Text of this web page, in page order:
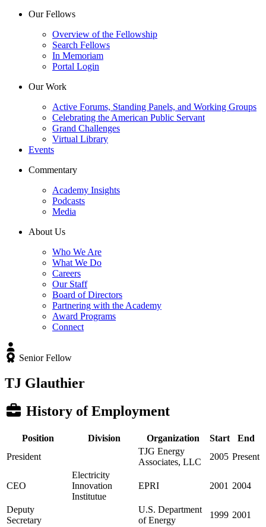
Our Fellows
Overview of the Fellowship
Search Fellows
In Memoriam
Portal Login
Our Work
Active Forums, Standing Panels, and Working Groups
Celebrating the American Public Servant
Grand Challenges
Virtual Library
Events
Commentary
Academy Insights
Podcasts
Media
About Us
Who We Are
What We Do
Careers
Our Staff
Board of Directors
Partnering with the Academy
Award Programs
Connect
Senior Fellow
TJ Glauthier
History of Employment
Position Division Organization Start
End
President
TJG Energy
Associates, LLC
2005 Present
CEO
Electricity
Innovation
Institutue
EPRI 2001 2004
Deputy
Secretary
U.S. Department
of Energy
1999 2001